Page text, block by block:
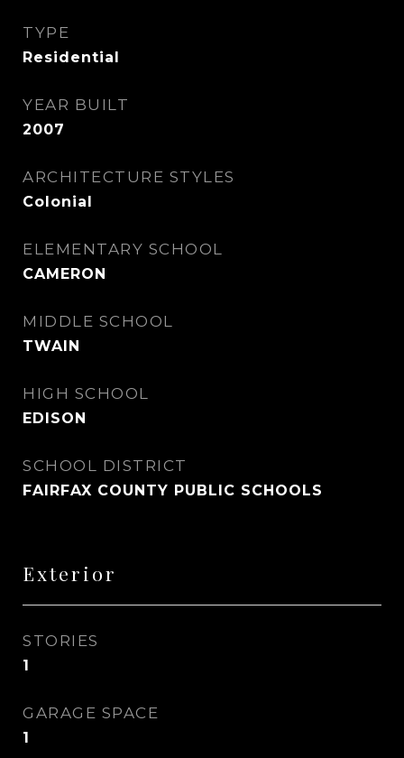
TYPE
Residential
YEAR BUILT
2007
ARCHITECTURE STYLES
Colonial
ELEMENTARY SCHOOL
CAMERON
MIDDLE SCHOOL
TWAIN
HIGH SCHOOL
EDISON
SCHOOL DISTRICT
FAIRFAX COUNTY PUBLIC SCHOOLS
Exterior
STORIES
1
GARAGE SPACE
1